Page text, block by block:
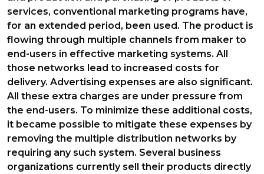
services, conventional marketing programs have,
for an extended period, been used. The product is
flowing through multiple channels from maker to
end-users in effective marketing systems. All
those networks lead to increased costs for
delivery. Advertising expenses are also significant.
All these extra charges are under pressure from
the end-users. To minimize these additional costs,
it became possible to mitigate these expenses by
removing the multiple distribution networks by
requiring any such system. Several business
organizations currently sell their products directly